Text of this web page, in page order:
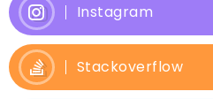
Instagram
Stackoverflow